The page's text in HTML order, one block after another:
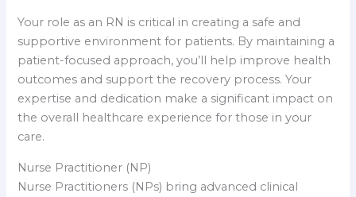
Your role as an RN is critical in creating a safe and
supportive environment for patients. By maintaining a
patient-focused approach, you’ll help improve health
outcomes and support the recovery process. Your
expertise and dedication make a significant impact on
the overall healthcare experience for those in your
care.
Nurse Practitioner (NP)
Nurse Practitioners (NPs) bring advanced clinical